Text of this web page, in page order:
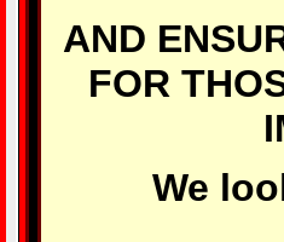
AND
FOR
We